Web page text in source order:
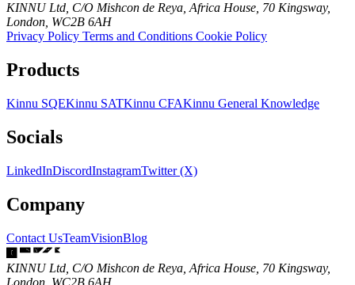
KINNU Ltd, C/O Mishcon de Reya, Africa House, 70 Kingsway,
London, WC2B 6AH
Privacy Policy Terms and Conditions Cookie Policy
Products
Kinnu SQEKinnu SATKinnu CFAKinnu General Knowledge
Socials
LinkedInDiscordInstagramTwitter (X)
Company
Contact UsTeamVisionBlog
KINNU Ltd, C/O Mishcon de Reya, Africa House, 70 Kingsway,
London, WC2B 6AH